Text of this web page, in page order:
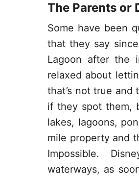
The Parents or
Some have been
that they say
Lagoon after the
relaxed about
that’s not true
if they spot them,
lakes, lagoons,
mile property and
Impossible.
waterways, as